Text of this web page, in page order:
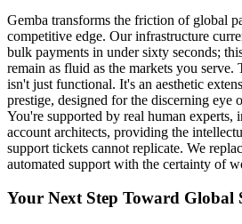
Gemba transforms the friction of global
competitive edge. Our infrastructure
bulk payments in under sixty seconds;
remain as fluid as the markets you
isn't just functional. It's an aesthetic
prestige, designed for the discerning eye
You're supported by real human experts,
account architects, providing the
support tickets cannot replicate. We
automated support with the certainty of
Your Next Step Toward Global